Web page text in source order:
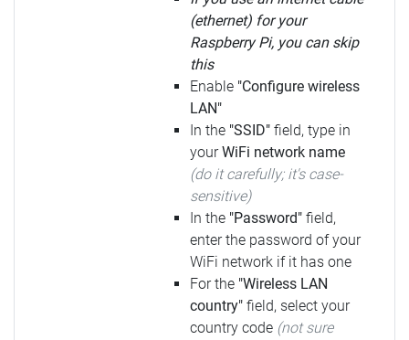
(ethernet) for your
Raspberry Pi, you can skip
this
Enable "Configure wireless
LAN"
In the "SSID" field, type in
yourWiFi network name
(do it carefully; it's case-
sensitive)
In the "Password" field,
enter the password of your
WiFi network if it has one
For the "Wireless LAN
country" field, select your
country code (not sure